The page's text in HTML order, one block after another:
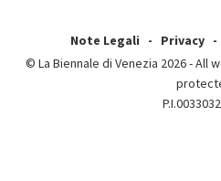
Note Legali Privacy
© La Biennale di Venezia 2026 -